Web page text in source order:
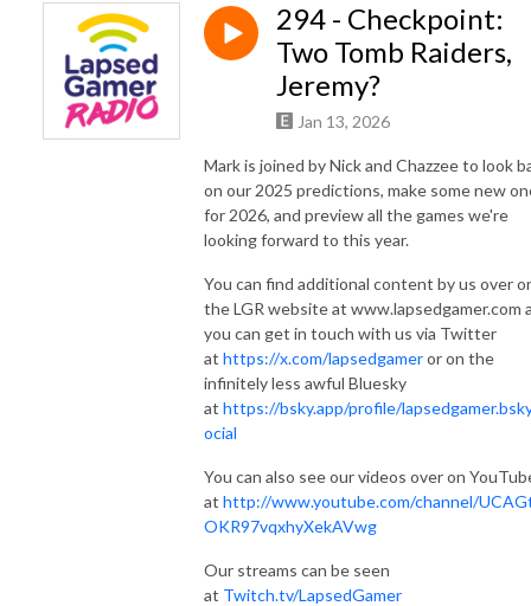
294 - Checkpoint:
Two Tomb Raiders,
Jeremy?
Jan 13, 2026
Mark is joined by Nick and Chazzee to look
on our 2025 predictions, make some new
for 2026, and preview all the games we're
looking forward to this year.
You can find additional content by us over
the LGR website at www.lapsedgamer.com
you can get in touch with us via Twitter
at https://x.com/lapsedgameror on the
infinitely less awful Bluesky
at https://bsky.app/profile/
ocial
You can also see our videos over on
at http://www.youtube.com/channel/
OKR97vqxhyXekAVwg
Our streams can be seen
at Twitch.tv/LapsedGamer